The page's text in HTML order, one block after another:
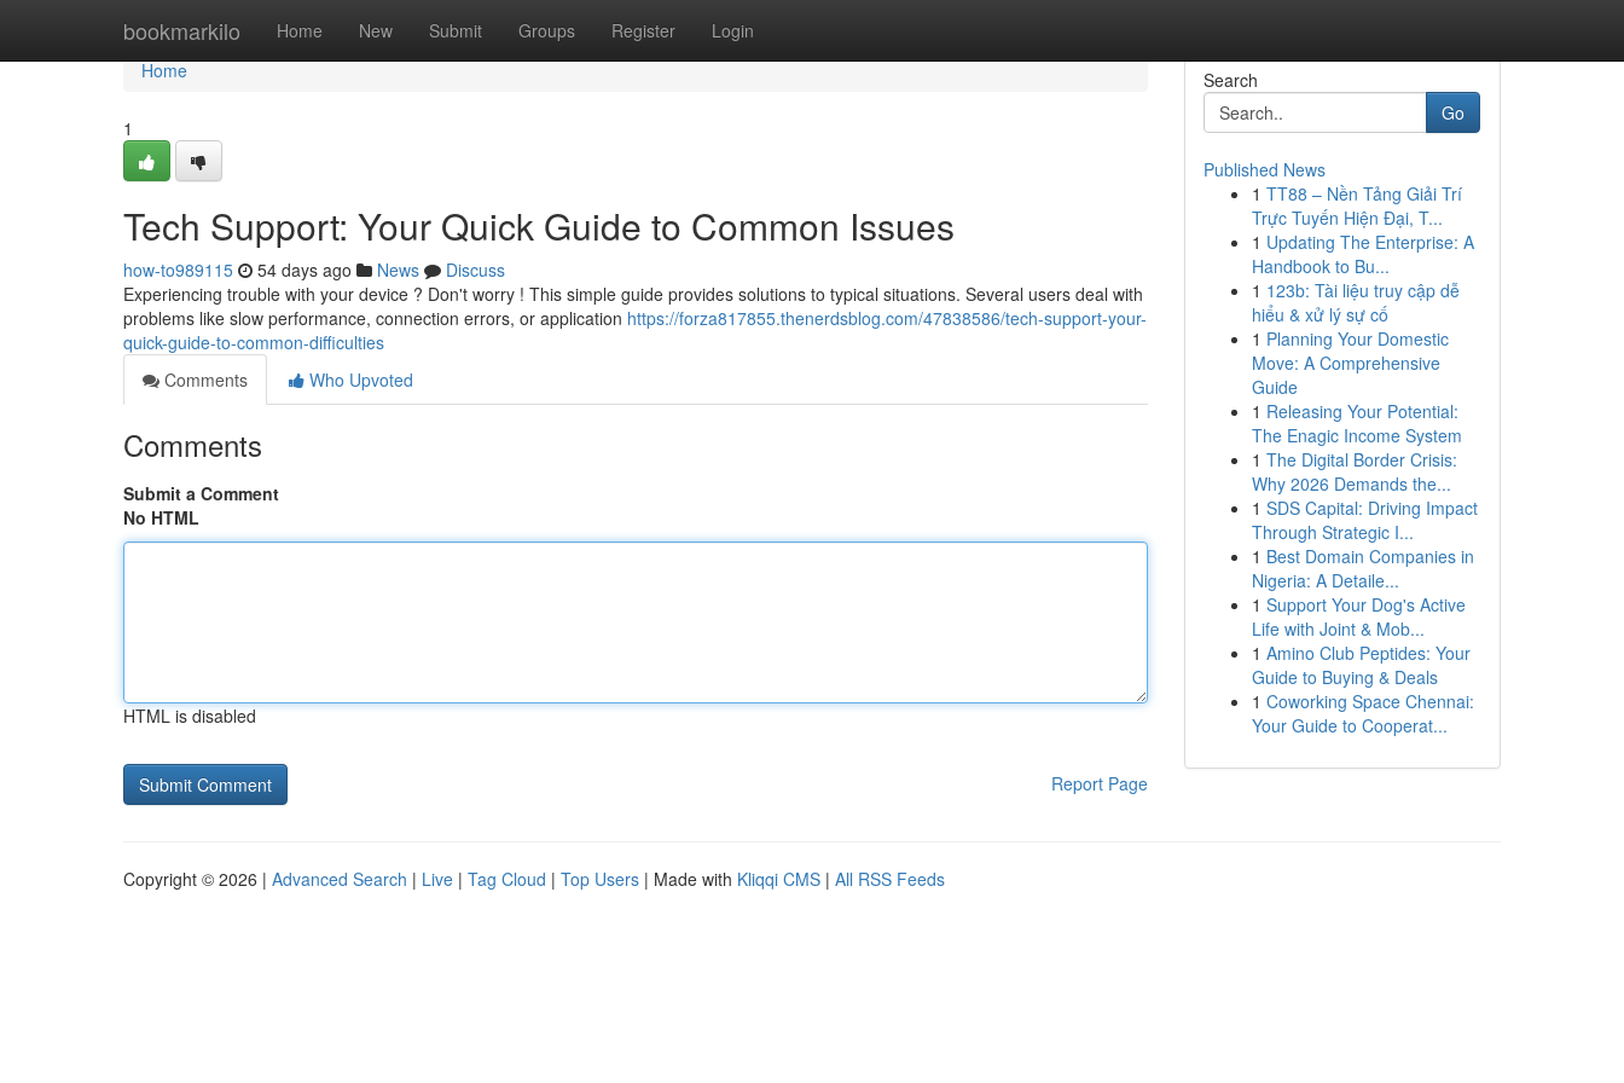
bookmarkilo Home New Submit Groups Register Login
Home
Home
1
Tech Support: Your Quick Guide to Common Issues
how-to989115 54 days ago News
Discuss
Experiencing trouble with your device ? Don't worry ! This simple guide provides solutions to typical situations. Several users deal with
problems like slow performance, connection errors, or application https://forza817855.thenerdsblog.com/47838586/tech-support-your-
quick-guide-to-common-difficulties
Comments
Who Upvoted
Comments
Submit a Comment
No HTML
HTML is disabled
Report Page
Search
Go
Published News
1 TT88 – Nền Tảng Giải Trí
Trực Tuyến Hiện Đại, T...
1 Updating The Enterprise: A
Handbook to Bu...
1 123b: Tài liệu truy cập dễ
hiểu & xử lý sự cố
1 Planning Your Domestic
Move: A Comprehensive
Guide
1 Releasing Your Potential:
The Enagic Income System
1 The Digital Border Crisis:
Why 2026 Demands the...
1 SDS Capital: Driving Impact
Through Strategic I...
1 Best Domain Companies in
Nigeria: A Detaile...
1 Support Your Dog's Active
Life with Joint & Mob...
1 Amino Club Peptides: Your
Guide to Buying & Deals
1 Coworking Space Chennai:
Your Guide to Cooperat...
Copyright © 2026 | Advanced Search | Live | Tag Cloud | Top Users | Made with Kliqqi CMS | All RSS Feeds